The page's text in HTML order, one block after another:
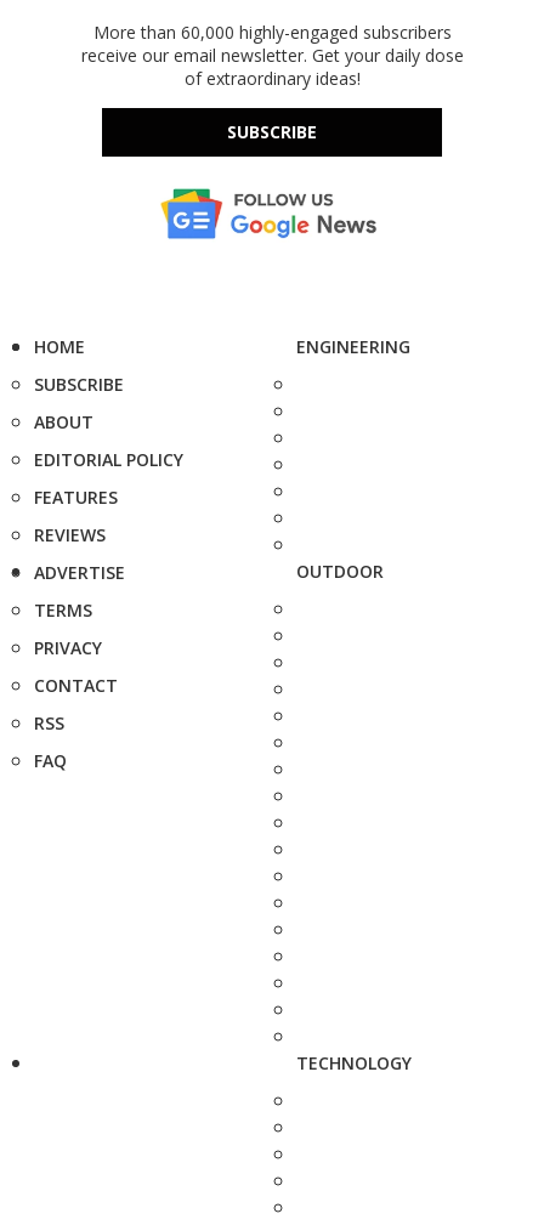
More than 60,000 highly-engaged subscribers
receive our email newsletter. Get your daily dose
of extraordinary ideas!
SUBSCRIBE
HOME
SUBSCRIBE
ABOUT
EDITORIAL POLICY
FEATURES
REVIEWS
ADVERTISE
TERMS
PRIVACY
CONTACT
RSS
FAQ
ENGINEERING
OUTDOOR
TECHNOLOGY